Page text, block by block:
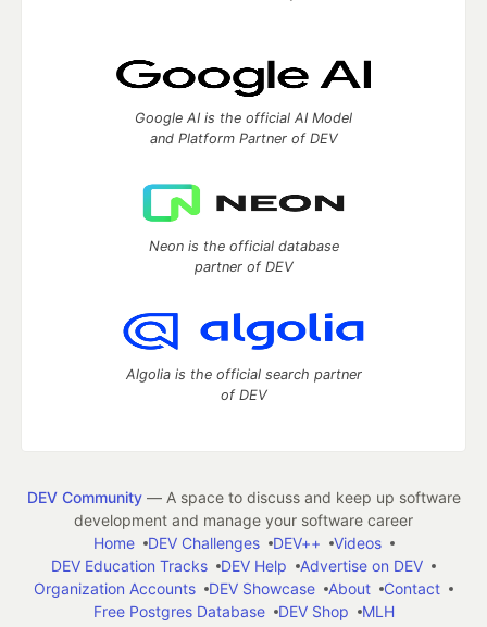
Google AI is the official AI Model
and Platform Partner of DEV
Neon is the official database
partner of DEV
Algolia is the official search partner
of DEV
DEV Community— A space to discuss and keep up software
development and manage your software career
Home
DEV Challenges DEV++
Videos
DEV Education Tracks
DEV Help
Advertise on DEV
Organization Accounts
DEV Showcase About
Contact
Free Postgres Database
DEV Shop
MLH